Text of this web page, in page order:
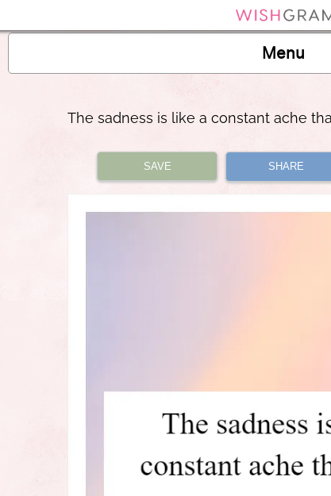
Menu
The sadness is like a constant ache
SAVE SHARE